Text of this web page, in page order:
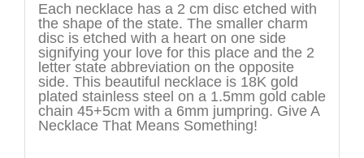
Each necklace has a 2 cm disc etched with
the shape of the state. The smaller charm
disc is etched with a heart on one side
signifying your love for this place and the 2
letter state abbreviation on the opposite
side. This beautiful necklace is 18K gold
plated stainless steel on a 1.5mm gold cable
chain 45+5cm with a 6mm jumpring. Give A
Necklace That Means Something!